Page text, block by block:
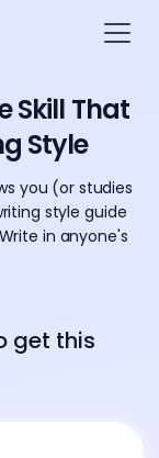
Skill That
Style
you (or studies
style guide
in anyone's
get this